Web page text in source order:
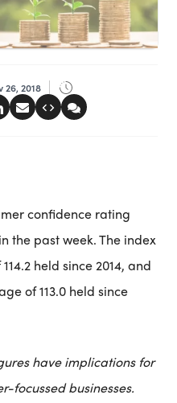
26, 2018
confidence rating
the past week. The index
held since 2014, and
of 113.0 held since
have implications for
focussed businesses.